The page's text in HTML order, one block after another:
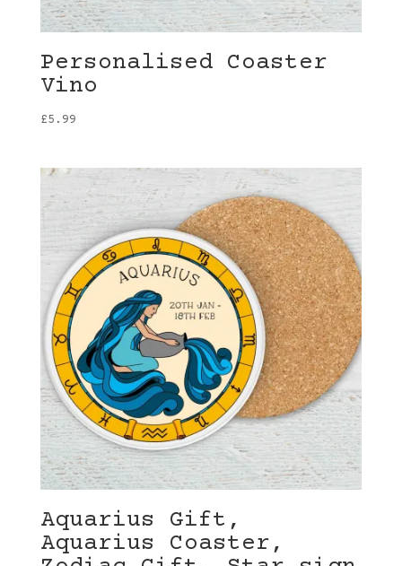
Personalised Coaster
Vino
£5.99
Aquarius Gift,
Aquarius Coaster,